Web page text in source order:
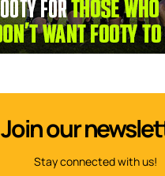
Join our
Stay connected with us!